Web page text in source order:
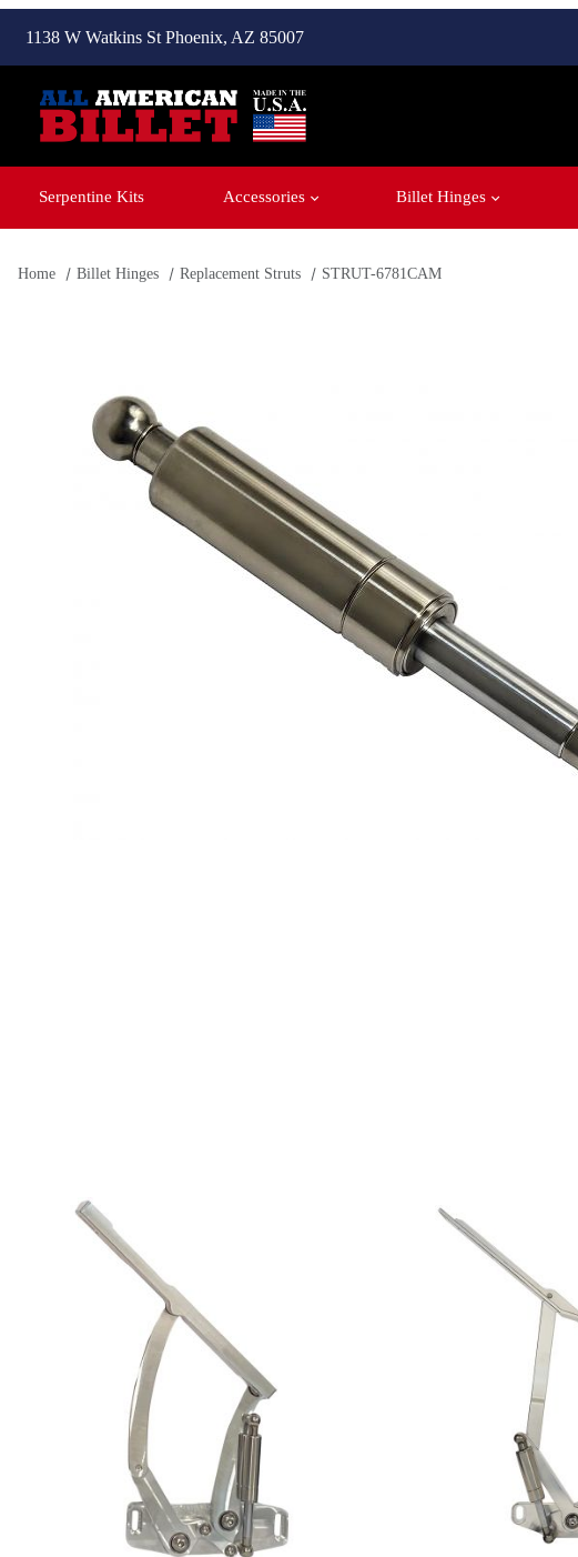
1138 W Watkins St Phoenix, AZ 85007
Serpentine Kits Accessories Billet Hinges
Home Billet Hinges Replacement Struts STRUT-6781CAM